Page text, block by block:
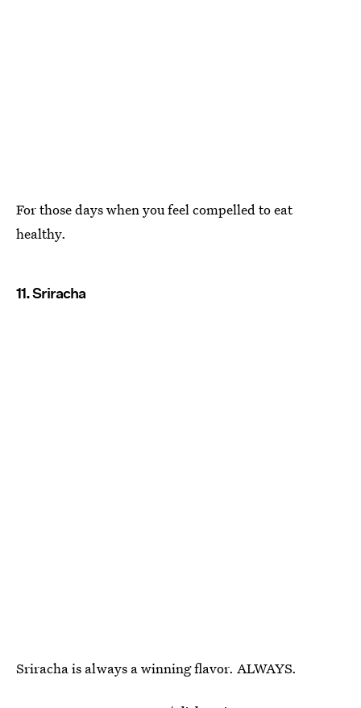
For those days when you feel compelled to eat
healthy.
11. Sriracha
Sriracha is always a winning flavor. ALWAYS.